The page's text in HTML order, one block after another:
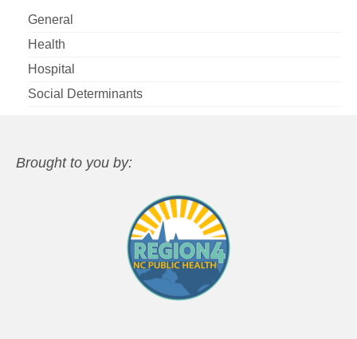
General
Health
Hospital
Social Determinants
Brought to you by: